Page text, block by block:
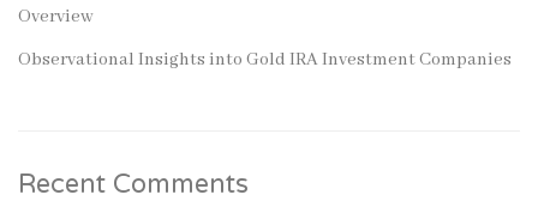
Overview
Observational Insights into Gold IRA Investment Companies
Recent Comments